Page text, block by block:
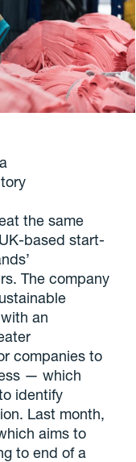
the same
based start-
The company
an
companies to
— which
identify
Last month,
aims to
to end of a